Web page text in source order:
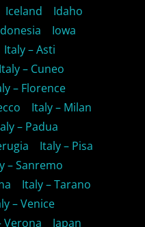
Iceland
Idaho
Iowa
Italy – Asti
Italy – Cuneo
– Florence
Italy – Milan
– Padua
Italy – Pisa
– Sanremo
Italy – Tarano
– Venice
Verona
Japan